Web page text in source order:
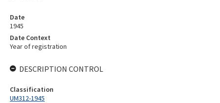
Date
1945
Date Context
Year of registration
DESCRIPTION CONTROL
Classification
UM312-1945